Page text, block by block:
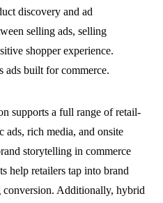
discovery and ad
selling ads, selling
shopper experience.
ads built for commerce.
supports a full range of retail-
rich media, and onsite
storytelling in commerce
help retailers tap into brand
Additionally, hybrid